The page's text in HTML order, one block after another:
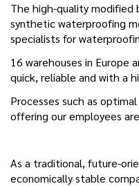
The high-quality modified
synthetic waterproofing
specialists for
16 warehouses in
quick, reliable and with a
Processes such as
offering our employees
As a traditional, future-
economically stable